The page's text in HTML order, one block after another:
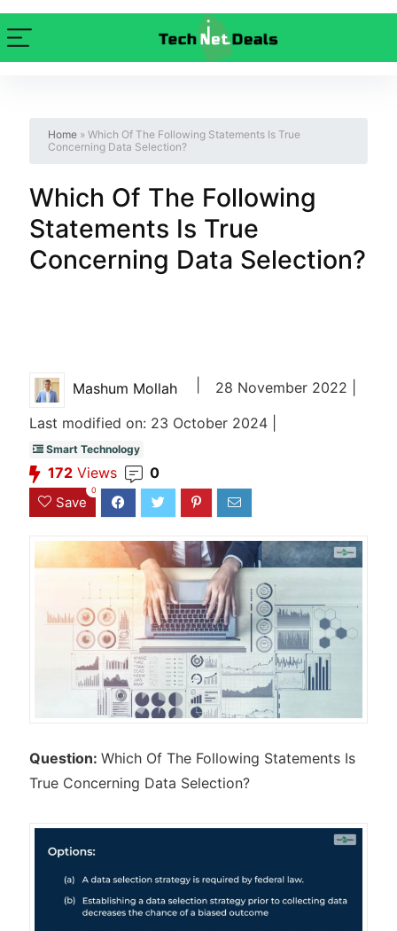
Home» Which Of The Following Statements Is True
Concerning Data Selection?
Which Of The Following
Statements Is True
Concerning Data Selection?
Mashum Mollah
28 November 2022 |
Last modified on: 23 October 2024 |
Smart Technology
172Views 0
Save
0
Question: Which Of The Following Statements Is
True Concerning Data Selection?